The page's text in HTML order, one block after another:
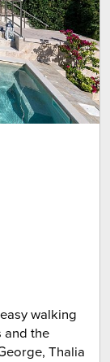
walking
and the
Thalia